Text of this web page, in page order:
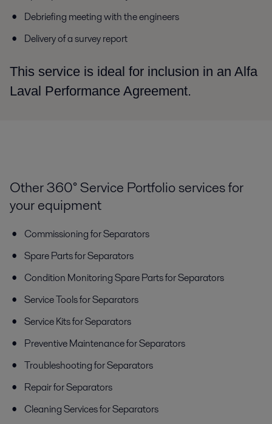
Debriefing meeting with the engineers
Delivery of a survey report
This service is ideal for inclusion in an Alfa
Laval Performance Agreement.
Other 360° Service Portfolio services for
your equipment
Commissioning for Separators
Spare Parts for Separators
Condition Monitoring Spare Parts for Separators
Service Tools for Separators
Service Kits for Separators
Preventive Maintenance for Separators
Troubleshooting for Separators
Repair for Separators
Cleaning Services for Separators